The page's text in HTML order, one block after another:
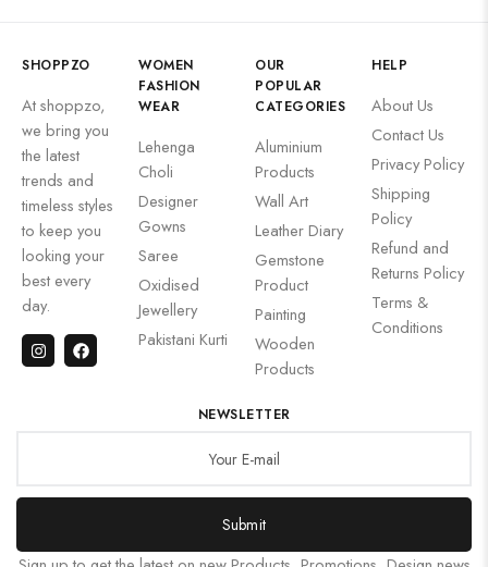
SHOPPZO
At shoppzo,
we bring you
the latest
trends and
timeless styles
to keep you
looking your
best every
day.
WOMEN
FASHION
WEAR
Lehenga
Choli
Designer
Gowns
Saree
Oxidised
Jewellery
Pakistani Kurti
OUR
POPULAR
CATEGORIES
Aluminium
Products
Wall Art
Leather Diary
Gemstone
Product
Painting
Wooden
Products
HELP
About Us
Contact Us
Privacy Policy
Shipping
Policy
Refund and
Returns Policy
Terms &
Conditions
NEWSLETTER
Submit